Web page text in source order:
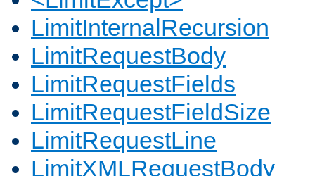
LimitInternalRecursion
LimitRequestBody
LimitRequestFields
LimitRequestFieldSize
LimitRequestLine
LimitXMLRequestBody